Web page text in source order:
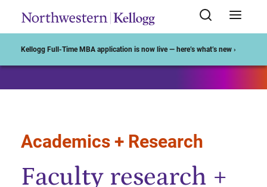
Kellogg Full-Time MBA application is now live — here’s what’s new ›
Academics + Research
Faculty research +